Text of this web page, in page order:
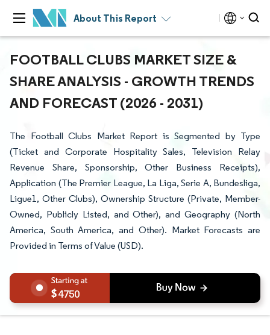
About This Report
FOOTBALL CLUBS MARKET SIZE &
SHARE ANALYSIS - GROWTH TRENDS
AND FORECAST (2026 - 2031)
The Football Clubs Market Report is Segmented by Type
(Ticket and Corporate Hospitality Sales, Television Relay
Revenue Share, Sponsorship, Other Business Receipts),
Application (The Premier League, La Liga, Serie A, Bundesliga,
Ligue1, Other Clubs), Ownership Structure (Private, Member-
Owned, Publicly Listed, and Other), and Geography (North
America, South America, and Other). Market Forecasts are
Provided in Terms of Value (USD).
4750